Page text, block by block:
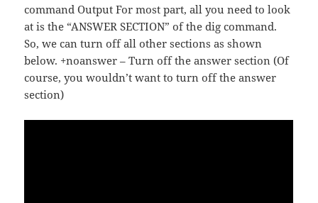
command Output For most part, all you need to look
at is the “ANSWER SECTION” of the dig command.
So, we can turn off all other sections as shown
below. +noanswer – Turn off the answer section (Of
course, you wouldn’t want to turn off the answer
section)